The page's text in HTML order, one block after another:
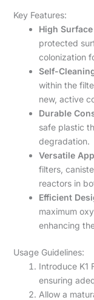
Key Features:
High
protected
colonization
Self-
within the
new, active
Durable
safe plastic
degradation.
Versatile
filters,
reactors in
Efficient
maximum
enhancing
Usage Guidelines:
Introduce K1
ensuring
Allow a